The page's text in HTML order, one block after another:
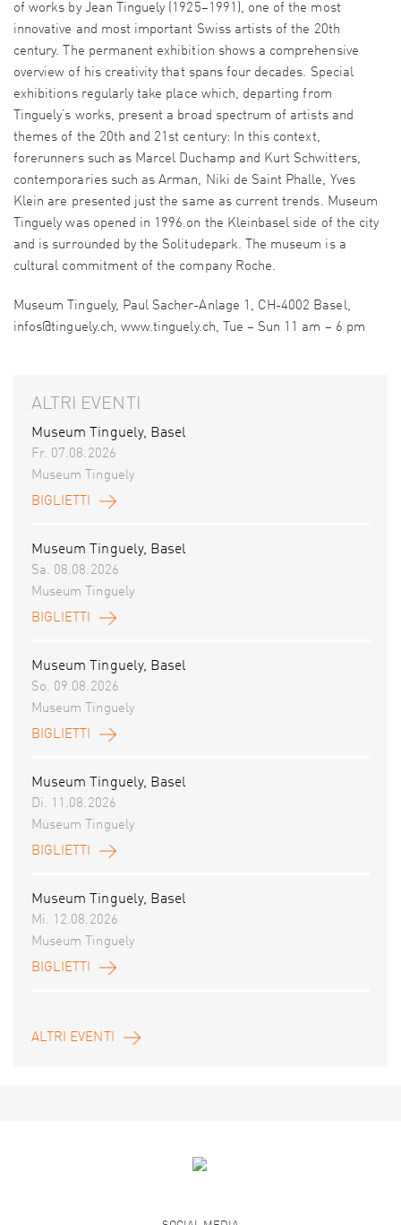
of works by Jean Tinguely (1925–1991), one of the most
innovative and most important Swiss artists of the 20th
century. The permanent exhibition shows a comprehensive
overview of his creativity that spans four decades. Special
exhibitions regularly take place which, departing from
Tinguely’s works, present a broad spectrum of artists and
themes of the 20th and 21st century: In this context,
forerunners such as Marcel Duchamp and Kurt Schwitters,
contemporaries such as Arman, Niki de Saint Phalle, Yves
Klein are presented just the same as current trends. Museum
Tinguely was opened in 1996 on the Kleinbasel side of the city
and is surrounded by the Solitudepark. The museum is a
cultural commitment of the company Roche.
Museum Tinguely, Paul Sacher-Anlage 1, CH-4002 Basel,
infos@tinguely.ch, www.tinguely.ch, Tue – Sun 11 am – 6 pm
ALTRI EVENTI
Museum Tinguely, Basel
Fr. 07.08.2026
Museum Tinguely
BIGLIETTI
Museum Tinguely, Basel
Sa. 08.08.2026
Museum Tinguely
BIGLIETTI
Museum Tinguely, Basel
So. 09.08.2026
Museum Tinguely
BIGLIETTI
Museum Tinguely, Basel
Di. 11.08.2026
Museum Tinguely
BIGLIETTI
Museum Tinguely, Basel
Mi. 12.08.2026
Museum Tinguely
BIGLIETTI
ALTRI EVENTI